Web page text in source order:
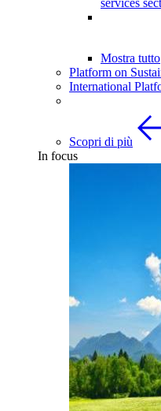
services
Mostra tutto
Platform on
International
Scopri di più
In focus